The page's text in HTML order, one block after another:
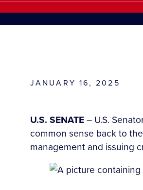
JANUARY 16, 2025
U.S. SENATE– U.S.
common sense back to
management and issuing